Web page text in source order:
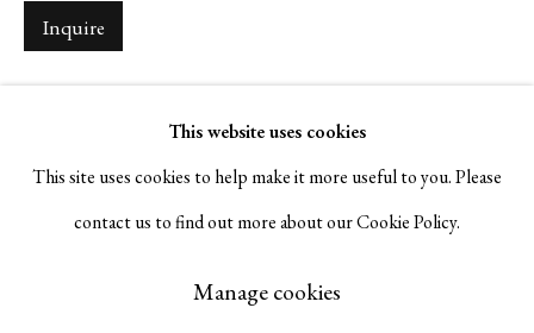
Go
Manage cookies
Copyright © 2026 Serge Sorokko Gallery
This website uses cookies
This site uses cookies to help make it more useful to you. Please
contact us to find out more about our Cookie Policy.
Manage cookies
Inquire